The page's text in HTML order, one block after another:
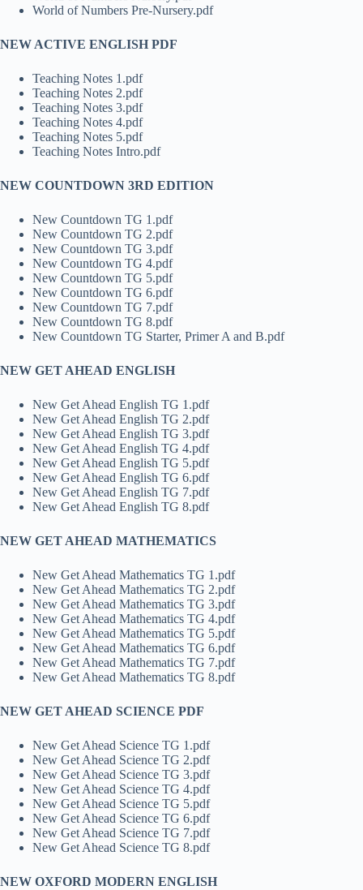
World of Numbers Pre-Nursery.pdf
NEW ACTIVE ENGLISH PDF
Teaching Notes 1.pdf
Teaching Notes 2.pdf
Teaching Notes 3.pdf
Teaching Notes 4.pdf
Teaching Notes 5.pdf
Teaching Notes Intro.pdf
NEW COUNTDOWN 3RD EDITION
New Countdown TG 1.pdf
New Countdown TG 2.pdf
New Countdown TG 3.pdf
New Countdown TG 4.pdf
New Countdown TG 5.pdf
New Countdown TG 6.pdf
New Countdown TG 7.pdf
New Countdown TG 8.pdf
New Countdown TG Starter, Primer A and B.pdf
NEW GET AHEAD ENGLISH
New Get Ahead English TG 1.pdf
New Get Ahead English TG 2.pdf
New Get Ahead English TG 3.pdf
New Get Ahead English TG 4.pdf
New Get Ahead English TG 5.pdf
New Get Ahead English TG 6.pdf
New Get Ahead English TG 7.pdf
New Get Ahead English TG 8.pdf
NEW GET AHEAD MATHEMATICS
New Get Ahead Mathematics TG 1.pdf
New Get Ahead Mathematics TG 2.pdf
New Get Ahead Mathematics TG 3.pdf
New Get Ahead Mathematics TG 4.pdf
New Get Ahead Mathematics TG 5.pdf
New Get Ahead Mathematics TG 6.pdf
New Get Ahead Mathematics TG 7.pdf
New Get Ahead Mathematics TG 8.pdf
NEW GET AHEAD SCIENCE PDF
New Get Ahead Science TG 1.pdf
New Get Ahead Science TG 2.pdf
New Get Ahead Science TG 3.pdf
New Get Ahead Science TG 4.pdf
New Get Ahead Science TG 5.pdf
New Get Ahead Science TG 6.pdf
New Get Ahead Science TG 7.pdf
New Get Ahead Science TG 8.pdf
NEW OXFORD MODERN ENGLISH